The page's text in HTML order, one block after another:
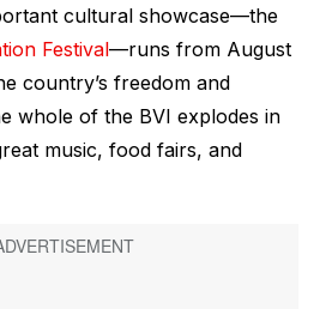
cultural showcase—the
Festival—runs from August
country’s freedom and
whole of the BVI explodes in
music, food fairs, and